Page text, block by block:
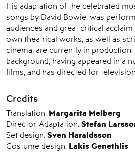
His adaptation of the celebrated
songs by David Bowie, was
audiences and great critical
own theatrical works, as well as
cinema, are currently in production.
background, having appeared in a
films, and has directed for television.
Credits
Translation: Margarita Melberg
Director, Adaptation:Stefan
Set design:Sven Haraldsson
Costume design: Lakis Genethlis